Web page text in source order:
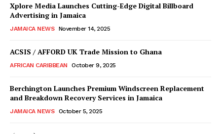
Xplore Media Launches Cutting-Edge Digital Billboard
Advertising in Jamaica
JAMAICA NEWS November 14, 2025
ACSIS / AFFORD UK Trade Mission to Ghana
AFRICAN CARIBBEAN October 9, 2025
Berchington Launches Premium Windscreen Replacement
and Breakdown Recovery Services in Jamaica
JAMAICA NEWS October 5, 2025